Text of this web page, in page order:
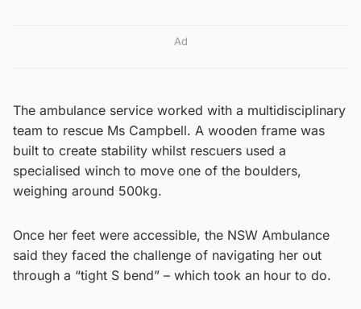
Ad
The ambulance service worked with a multidisciplinary
team to rescue Ms Campbell. A wooden frame was
built to create stability whilst rescuers used a
specialised winch to move one of the boulders,
weighing around 500kg.
Once her feet were accessible, the NSW Ambulance
said they faced the challenge of navigating her out
through a “tight S bend” – which took an hour to do.